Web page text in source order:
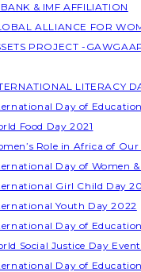
& IMF AFFILIATION
ALLIANCE FOR
PROJECT -
LITERACY
Day of
Food Day 2021
Role in Africa of
Day of Women &
Girl Child Day
Youth Day 2022
Day of Education
Social Justice Day Event
Day of Education